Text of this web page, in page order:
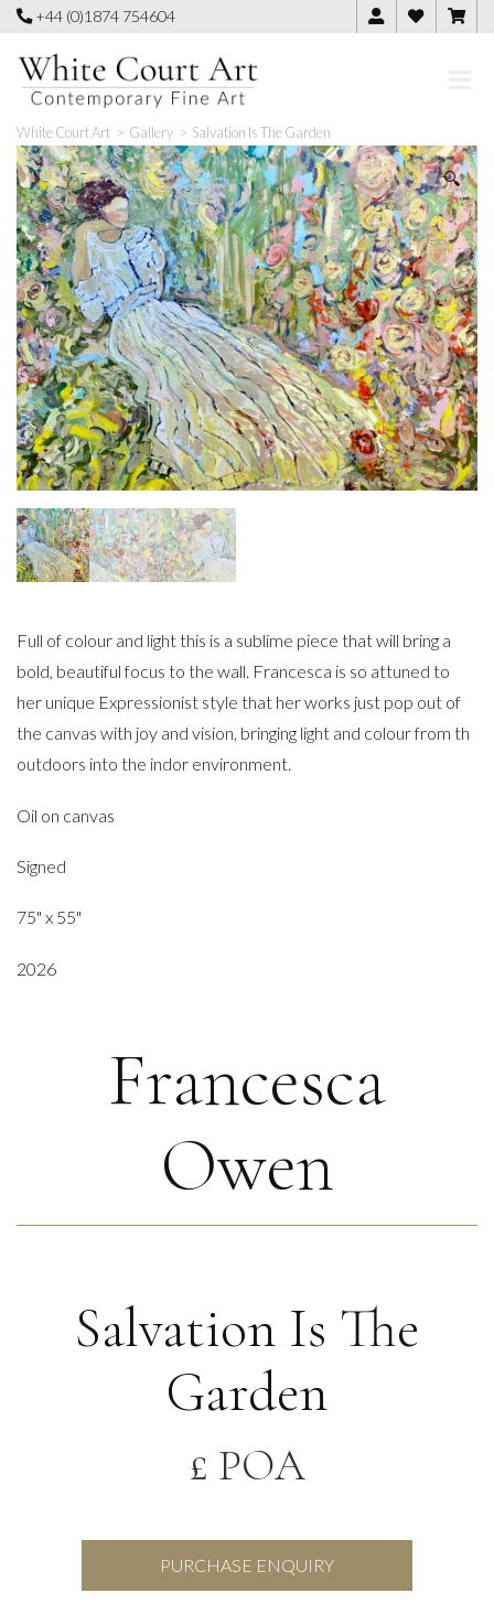
Skip
content
+44 (0)1874 754604
White Court Art > Gallery > Salvation Is The Garden
🔍
Full of colour and light this is a sublime piece that will bring a
bold, beautiful focus to the wall. Francesca is so attuned to
her unique Expressionist style that her works just pop out of
the canvas with joy and vision, bringing light and colour from th
outdoors into the indor environment.
Oil on canvas
Signed
75" x 55"
2026
Francesca
Owen
Salvation Is The
Garden
£ POA
PURCHASE ENQUIRY